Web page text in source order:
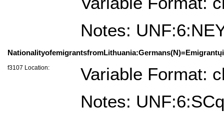
Notes:
f3107 Location:
Variable Format:
Notes: